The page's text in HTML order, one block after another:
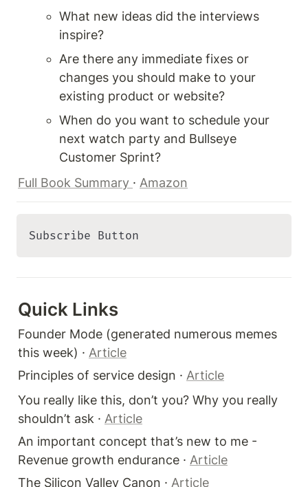
What new ideas did the interviews
inspire?
Are there any immediate fixes or
changes you should make to your
existing product or website?
When do you want to schedule your
next watch party and Bullseye
Customer Sprint?
Full Book Summary · Amazon
Subscribe Button
Quick Links
Founder Mode (generated numerous memes
this week) · Article
Principles of service design · Article
You really like this, don’t you? Why you really
shouldn’t ask · Article
An important concept that’s new to me -
Revenue growth endurance · Article
The Silicon Valley Canon · Article